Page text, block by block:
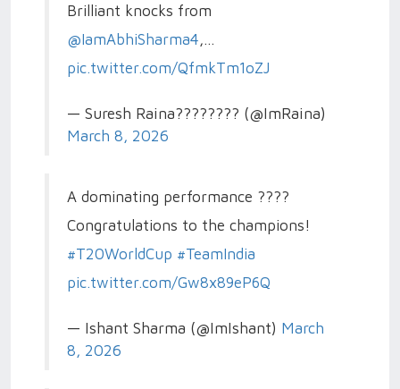
Brilliant knocks from
@IamAbhiSharma4,…
pic.twitter.com/QfmkTm1oZJ
— Suresh Raina???????? (@ImRaina)
March 8, 2026
A dominating performance ????
Congratulations to the champions!
#T20WorldCup #TeamIndia
pic.twitter.com/Gw8x89eP6Q
— Ishant Sharma (@ImIshant) March
8, 2026